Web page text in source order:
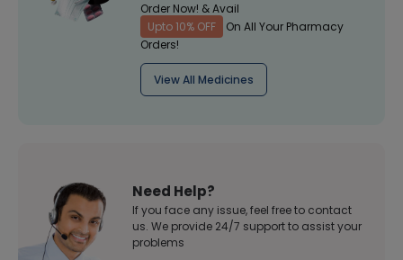
Order Now! & Avail
Upto 10% OFF
On All Your Pharmacy
Orders!
View All Medicines
Need Help?
If you face any issue, feel free to contact
us. We provide 24/7 support to assist your
problems